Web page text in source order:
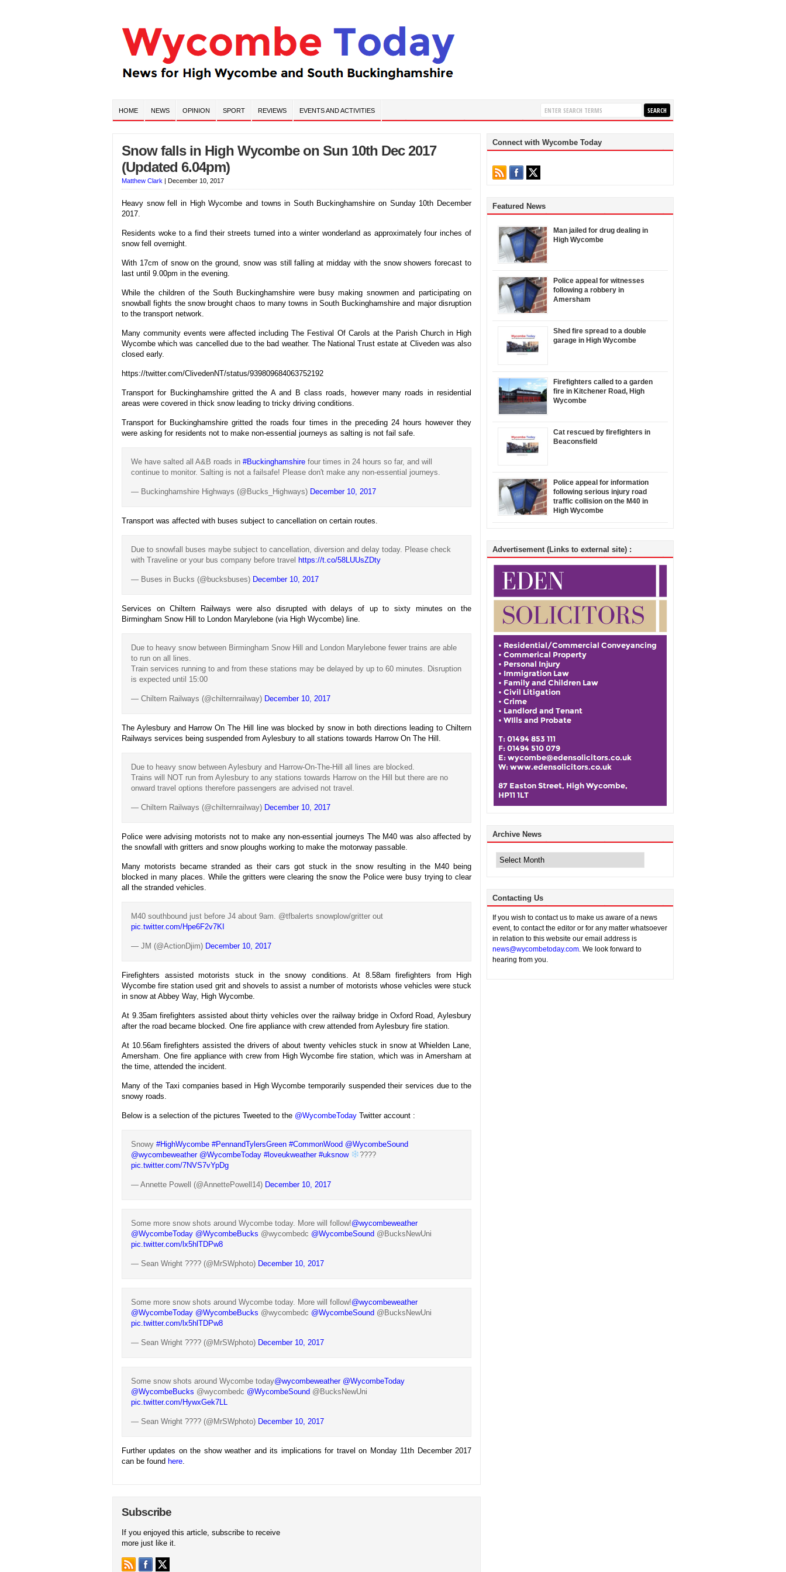
HOME NEWS OPINION SPORT REVIEWS EVENTS AND ACTIVITIES
Snow falls in High Wycombe on Sun 10th Dec 2017
(Updated 6.04pm)
Matthew Clark | December 10, 2017
Heavy snow fell in High Wycombe and towns in South Buckinghamshire on Sunday 10th December
2017.
Residents woke to a find their streets turned into a winter wonderland as approximately four inches of
snow fell overnight.
With 17cm of snow on the ground, snow was still falling at midday with the snow showers forecast to
last until 9.00pm in the evening.
While the children of the South Buckinghamshire were busy making snowmen and participating on
snowball fights the snow brought chaos to many towns in South Buckinghamshire and major disruption
to the transport network.
Many community events were affected including The Festival Of Carols at the Parish Church in High
Wycombe which was cancelled due to the bad weather. The National Trust estate at Cliveden was also
closed early.
https://twitter.com/ClivedenNT/status/939809684063752192
Transport for Buckinghamshire gritted the A and B class roads, however many roads in residential
areas were covered in thick snow leading to tricky driving conditions.
Transport for Buckinghamshire gritted the roads four times in the preceding 24 hours however they
were asking for residents not to make non-essential journeys as salting is not fail safe.
We have salted all A&B roads in #Buckinghamshire four times in 24 hours so far, and will
continue to monitor. Salting is not a failsafe! Please don't make any non-essential journeys.
— Buckinghamshire Highways (@Bucks_Highways) December 10, 2017
Transport was affected with buses subject to cancellation on certain routes.
Due to snowfall buses maybe subject to cancellation, diversion and delay today. Please check
with Traveline or your bus company before travel https://t.co/58LUUsZDty
— Buses in Bucks (@bucksbuses) December 10, 2017
Services on Chiltern Railways were also disrupted with delays of up to sixty minutes on the
Birmingham Snow Hill to London Marylebone (via High Wycombe) line.
Due to heavy snow between Birmingham Snow Hill and London Marylebone fewer trains are able
to run on all lines.
Train services running to and from these stations may be delayed by up to 60 minutes. Disruption
is expected until 15:00
— Chiltern Railways (@chilternrailway) December 10, 2017
The Aylesbury and Harrow On The Hill line was blocked by snow in both directions leading to Chiltern
Railways services being suspended from Aylesbury to all stations towards Harrow On The Hill.
Due to heavy snow between Aylesbury and Harrow-On-The-Hill all lines are blocked.
Trains will NOT run from Aylesbury to any stations towards Harrow on the Hill but there are no
onward travel options therefore passengers are advised not travel.
— Chiltern Railways (@chilternrailway) December 10, 2017
Police were advising motorists not to make any non-essential journeys The M40 was also affected by
the snowfall with gritters and snow ploughs working to make the motorway passable.
Many motorists became stranded as their cars got stuck in the snow resulting in the M40 being
blocked in many places. While the gritters were clearing the snow the Police were busy trying to clear
all the stranded vehicles.
M40 southbound just before J4 about 9am. @tfbalerts snowplow/gritter out
pic.twitter.com/Hpe6F2v7KI
— JM (@ActionDjim) December 10, 2017
Firefighters assisted motorists stuck in the snowy conditions. At 8.58am firefighters from High
Wycombe fire station used grit and shovels to assist a number of motorists whose vehicles were stuck
in snow at Abbey Way, High Wycombe.
At 9.35am firefighters assisted about thirty vehicles over the railway bridge in Oxford Road, Aylesbury
after the road became blocked. One fire appliance with crew attended from Aylesbury fire station.
At 10.56am firefighters assisted the drivers of about twenty vehicles stuck in snow at Whielden Lane,
Amersham. One fire appliance with crew from High Wycombe fire station, which was in Amersham at
the time, attended the incident.
Many of the Taxi companies based in High Wycombe temporarily suspended their services due to the
snowy roads.
Below is a selection of the pictures Tweeted to the @WycombeToday Twitter account :
Snowy #HighWycombe #PennandTylersGreen #CommonWood @WycombeSound
@wycombeweather @WycombeToday #loveukweather #uksnow
????
pic.twitter.com/7NVS7vYpDg
— Annette Powell (@AnnettePowell14) December 10, 2017
Some more snow shots around Wycombe today. More will follow!@wycombeweather
@WycombeToday @WycombeBucks @wycombedc @WycombeSound @BucksNewUni
pic.twitter.com/lx5hlTDPw8
— Sean Wright ???? (@MrSWphoto) December 10, 2017
Some more snow shots around Wycombe today. More will follow!@wycombeweather
@WycombeToday @WycombeBucks @wycombedc @WycombeSound @BucksNewUni
pic.twitter.com/lx5hlTDPw8
— Sean Wright ???? (@MrSWphoto) December 10, 2017
Some snow shots around Wycombe today@wycombeweather @WycombeToday
@WycombeBucks @wycombedc @WycombeSound @BucksNewUni
pic.twitter.com/HywxGek7LL
— Sean Wright ???? (@MrSWphoto) December 10, 2017
Further updates on the show weather and its implications for travel on Monday 11th December 2017
can be found here.
Subscribe
If you enjoyed this article, subscribe to receive
more just like it.
Connect with Wycombe Today
Featured News
Man jailed for drug dealing in
High Wycombe
Police appeal for witnesses
following a robbery in
Amersham
Shed fire spread to a double
garage in High Wycombe
Firefighters called to a garden
fire in Kitchener Road, High
Wycombe
Cat rescued by firefighters in
Beaconsfield
Police appeal for information
following serious injury road
traffic collision on the M40 in
High Wycombe
Advertisement (Links to external site) :
Archive News
News
Contacting Us
If you wish to contact us to make us aware of a news
event, to contact the editor or for any matter whatsoever
in relation to this website our email address is
news@wycombetoday.com. We look forward to
hearing from you.